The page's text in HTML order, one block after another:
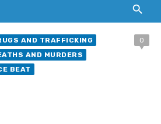
AND TRAFFICKING
AND MURDERS
BEAT
0